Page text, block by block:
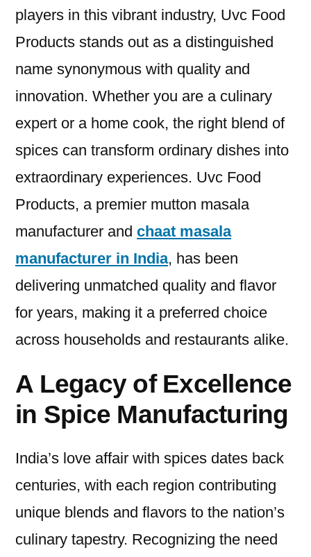
Products
players in this vibrant industry, Uvc Food
Products stands out as a distinguished
name synonymous with quality and
innovation. Whether you are a culinary
expert or a home cook, the right blend of
spices can transform ordinary dishes into
extraordinary experiences. Uvc Food
Products, a premier mutton masala
manufacturer and chaat masala
manufacturer in India, has been
delivering unmatched quality and flavor
for years, making it a preferred choice
across households and restaurants alike.
A Legacy of Excellence
in Spice Manufacturing
India’s love affair with spices dates back
centuries, with each region contributing
unique blends and flavors to the nation’s
culinary tapestry. Recognizing the need